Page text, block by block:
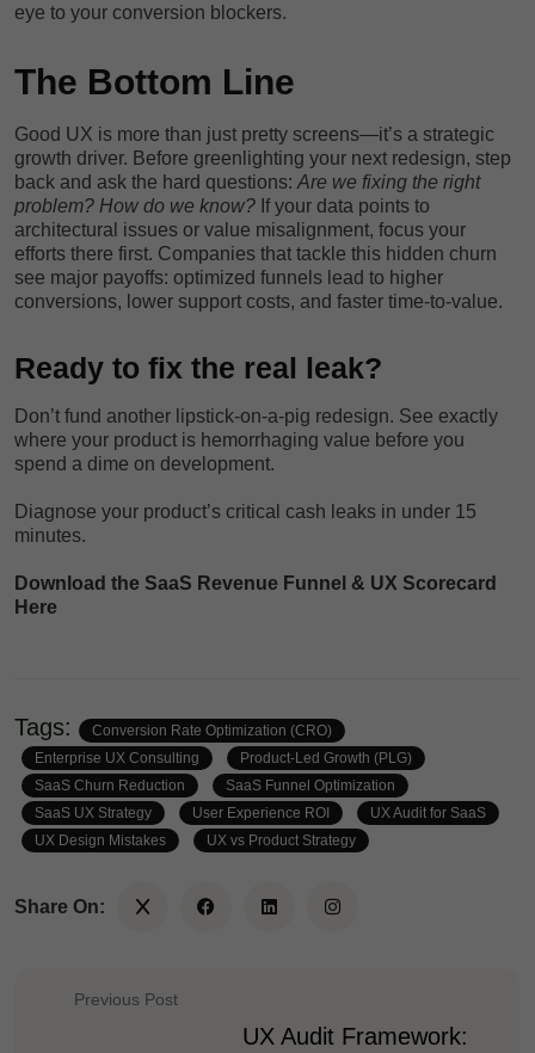
eye to your conversion blockers.
The Bottom Line
Good UX is more than just pretty screens—it’s a strategic
growth driver. Before greenlighting your next redesign, step
back and ask the hard questions:Are we fixing the right
problem? How do we know? If your data points to
architectural issues or value misalignment, focus your
efforts there first. Companies that tackle this hidden churn
see major payoffs: optimized funnels lead to higher
conversions, lower support costs, and faster time-to-value.
Ready to fix the real leak?
Don’t fund another lipstick-on-a-pig redesign. See exactly
where your product is hemorrhaging value before you
spend a dime on development.
Diagnose your product’s critical cash leaks in under 15
minutes.
Download the SaaS Revenue Funnel & UX Scorecard
Here
Tags:
Conversion Rate Optimization (CRO)
Enterprise UX Consulting
Product-Led Growth (PLG)
SaaS Churn Reduction
SaaS Funnel Optimization
SaaS UX Strategy
User Experience ROI
UX Audit for SaaS
UX Design Mistakes
UX vs Product Strategy
Share On:
Previous Post
UX Audit Framework: